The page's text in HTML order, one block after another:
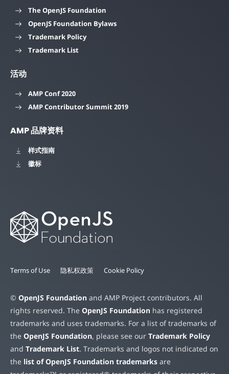
The OpenJS Foundation
OpenJS Foundation Bylaws
Trademark Policy
Trademark List
活动
AMP Conf 2020
AMP Contributor Summit 2019
AMP 品牌资料
样式指南
徽标
Terms of Use 隐私权政策 Cookie Policy
© OpenJS Foundation and AMP Project contributors. All
rights reserved. The OpenJS Foundation has registered
trademarks and uses trademarks. For a list of trademarks of
the OpenJS Foundation, please see our Trademark Policy
and Trademark List. Trademarks and logos not indicated on
the list of OpenJS Foundation trademarks are